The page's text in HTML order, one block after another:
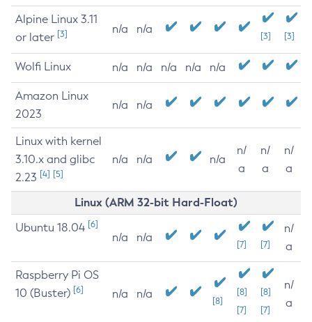
Alpine Linux 3.11
or later [3] n/a n/a
[3] [3]
Wolfi Linux n/a n/a n/a n/a n/a
Amazon Linux
2023
n/a n/a
Linux with kernel
3.10.x and glibc
2.23 [4] [5]
n/a n/a n/a
n/
a
n/
a
n/
a
Linux (ARM 32-bit Hard-Float)
Ubuntu 18.04 [6]
n/a n/a
[7] [7]
n/
a
Raspberry Pi OS
10 (Buster) [6] n/a n/a
[8]
[8]
[7]
[8]
[7]
n/
a